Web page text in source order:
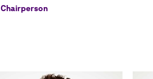
Chairperson